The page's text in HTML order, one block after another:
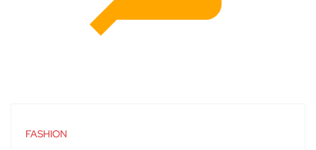
FASHION